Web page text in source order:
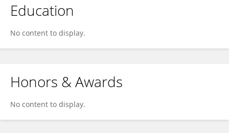
Education
No content to display.
Honors & Awards
No content to display.